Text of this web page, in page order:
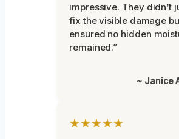
impressive. They didn’t
fix the visible damage
ensured no hidden
remained.”
~ Janice
★★★★★